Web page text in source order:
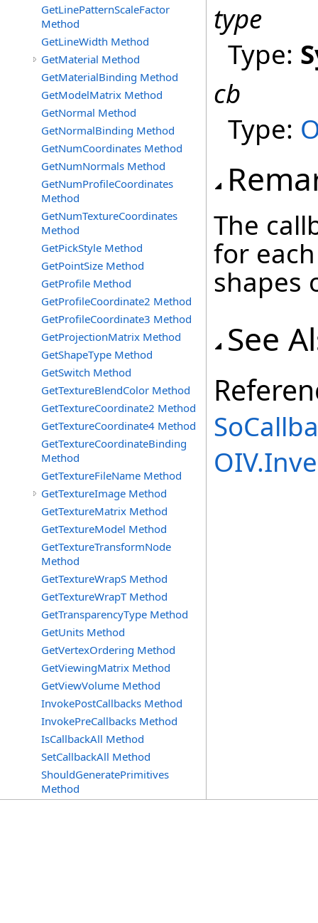
GetLinePatternScaleFactor
Method
GetLineWidth Method
GetMaterial Method
GetMaterialBinding Method
GetModelMatrix Method
GetNormal Method
GetNormalBinding Method
GetNumCoordinates Method
GetNumNormals Method
GetNumProfileCoordinates
Method
GetNumTextureCoordinates
Method
GetPickStyle Method
GetPointSize Method
GetProfile Method
GetProfileCoordinate2 Method
GetProfileCoordinate3 Method
GetProjectionMatrix Method
GetShapeType Method
GetSwitch Method
GetTextureBlendColor Method
GetTextureCoordinate2 Method
GetTextureCoordinate4 Method
GetTextureCoordinateBinding
Method
GetTextureFileName Method
GetTextureImage Method
GetTextureMatrix Method
GetTextureModel Method
GetTextureTransformNode
Method
GetTextureWrapS Method
GetTextureWrapT Method
GetTransparencyType Method
GetUnits Method
GetVertexOrdering Method
GetViewingMatrix Method
GetViewVolume Method
InvokePostCallbacks Method
InvokePreCallbacks Method
IsCallbackAll Method
SetCallbackAll Method
ShouldGeneratePrimitives
Method
type
Type:
cb
Type:
The
for
shapes
See